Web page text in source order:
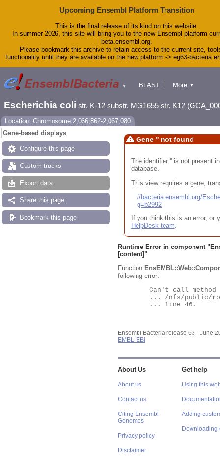
Upcoming Ensembl Platform Transition
This is the final release of its kind on this website.
In summer 2026, this site will bring you to the new Ensembl platform
beta.ensembl.org.
Please bookmark this archive to retain access to the current site,
functionality until they are available on the new platform -> eg63-
▼
BLAST
Downloads
Help & Docs
More ▼
Escherichia coli str. K-12 substr. MG1655 str. K12
Location: Chromosome:2,066,862-2,067,080
Gene-based displays
Configure this page
Custom tracks
Export data
Share this page
Bookmark this page
Gene '' not found
The identifier '' is not present
database.
This view requires a gene,
//bacteria.ensembl.org/
g=b2992
If you think this is an error, or
HelpDesk team.
Runtime Error in component "
[content]"
Function
following error:
Ensembl Bacteria release 63 - June
EMBL-EBI
About Us
About us
Contact us
Citing Ensembl
Genomes
Privacy policy
Disclaimer
Get help
Using this
Adding
Downloading